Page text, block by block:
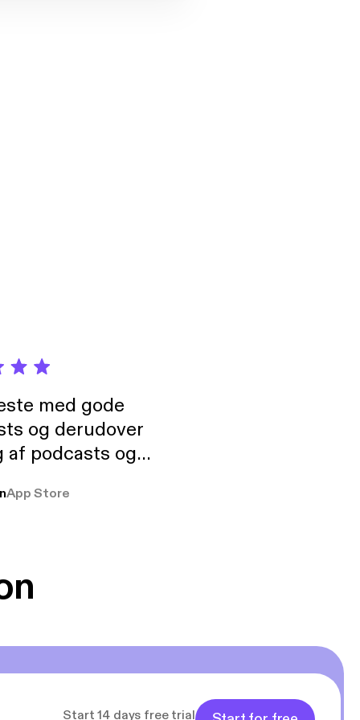
med gode
og derudover
podcasts og
pga
App Store
Start 14 days free trial